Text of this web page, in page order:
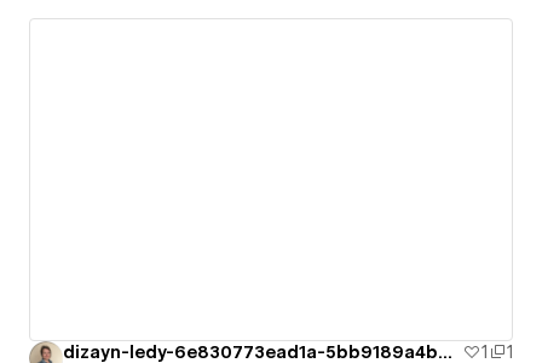
dizayn-ledy-6e830773ead1a-5bb9189a4b62b 1
1